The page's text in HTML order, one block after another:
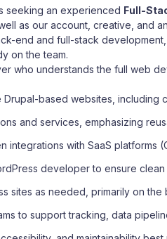
seeking an experienced Full-
as our account, creative, and
end and full-stack
on the team.
who understands the full web
based websites, including
and services, emphasizing
integrations with SaaS platforms
developer to ensure
sites as needed, primarily on
to support tracking, data